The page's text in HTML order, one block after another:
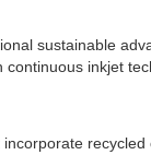
sustainable
inkjet